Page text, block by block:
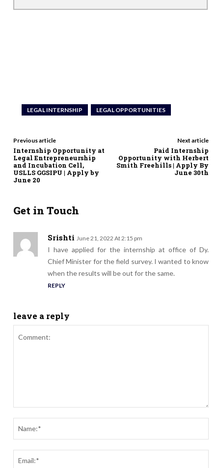
LEGAL INTERNSHIP LEGAL OPPORTUNITIES
Previous article
Internship Opportunity at
Legal Entrepreneurship
and Incubation Cell,
USLLS GGSIPU | Apply by
June 20
Next article
Paid Internship
Opportunity with Herbert
Smith Freehills | Apply By
June 30th
Get in Touch
Srishti June 21, 2022 At 2:15 pm
I have applied for the internship at office of Dy.
Chief Minister for the field survey. I wanted to know
when the results will be out for the same.
REPLY
leave a reply